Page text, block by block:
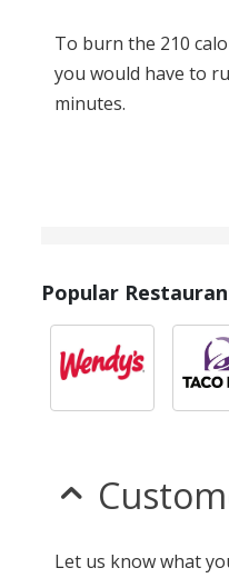
To burn the 210
you would have to
minutes.
Popular
Let us know what